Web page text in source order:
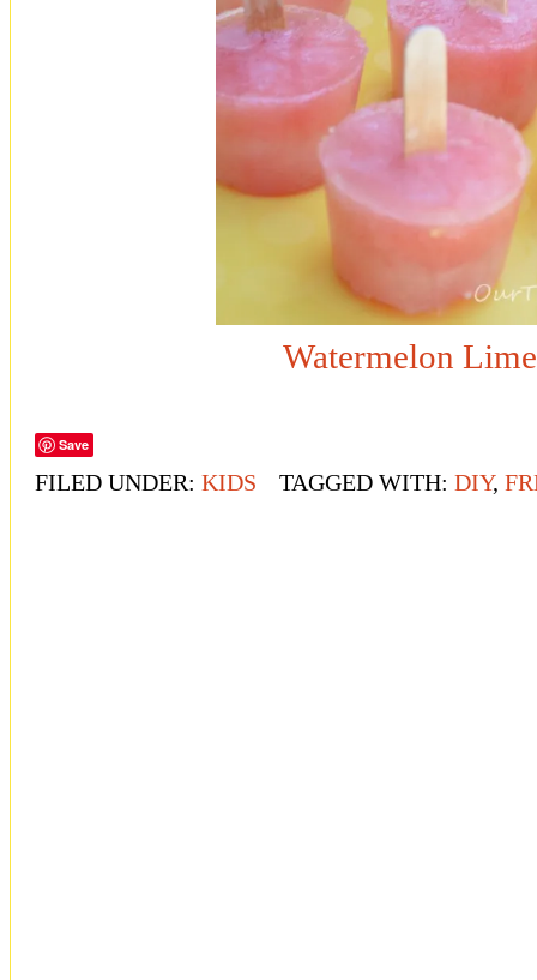
Watermelon
Save
FILED UNDER: KIDS TAGGED WITH: DIY,